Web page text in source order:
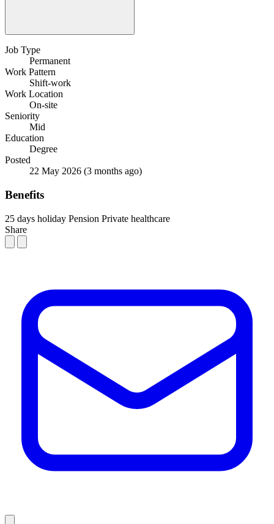
Job Type
Permanent
Work Pattern
Shift-work
Work Location
On-site
Seniority
Mid
Education
Degree
Posted
22 May 2026 (3 months ago)
Benefits
25 days holiday Pension Private healthcare
Share